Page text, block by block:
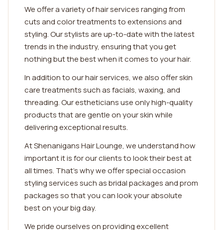
We offer a variety of hair services ranging from
cuts and color treatments to extensions and
styling. Our stylists are up-to-date with the latest
trends in the industry, ensuring that you get
nothing but the best when it comes to your hair.
In addition to our hair services, we also offer skin
care treatments such as facials, waxing, and
threading. Our estheticians use only high-quality
products that are gentle on your skin while
delivering exceptional results.
At Shenanigans Hair Lounge, we understand how
important it is for our clients to look their best at
all times. That's why we offer special occasion
styling services such as bridal packages and prom
packages so that you can look your absolute
best on your big day.
We pride ourselves on providing excellent